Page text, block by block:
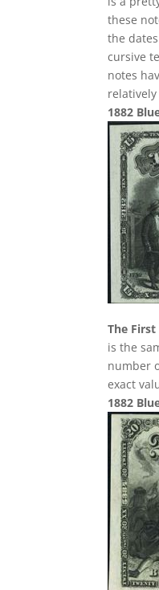
these
the
cursive
notes
1882
The
is the
number
exact
1882